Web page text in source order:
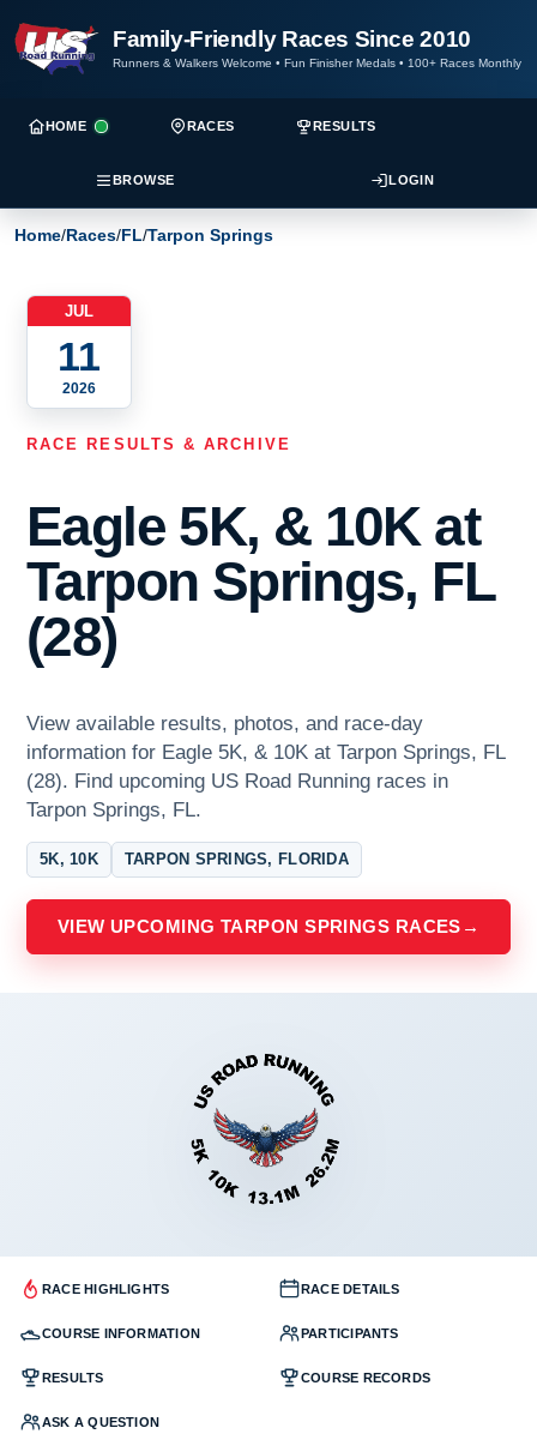
Family-Friendly Races Since 2010
Runners & Walkers Welcome • Fun Finisher Medals • 100+ Races Monthly
HOME RACES RESULTS
BROWSE LOGIN
Home/Races/FL/Tarpon Springs
JUL
11
2026
RACE RESULTS & ARCHIVE
Eagle 5K, & 10K at
Tarpon Springs, FL
(28)
View available results, photos, and race-day
information for Eagle 5K, & 10K at Tarpon Springs, FL
(28). Find upcoming US Road Running races in
Tarpon Springs, FL.
5K, 10K TARPON SPRINGS, FLORIDA
VIEW UPCOMING TARPON SPRINGS RACES →
RACE HIGHLIGHTS RACE DETAILS
COURSE INFORMATION PARTICIPANTS
RESULTS COURSE RECORDS
ASK A QUESTION